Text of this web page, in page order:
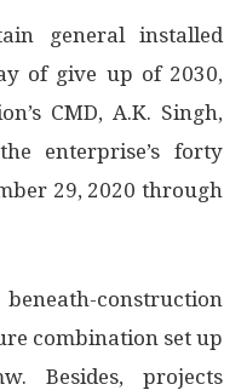
general installed
of give up of 2030,
CMD, A.K. Singh,
enterprise’s forty
29, 2020 through
construction
combination set up
Besides, projects